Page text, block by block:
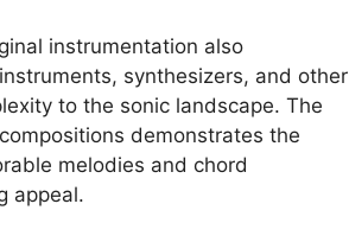
instrumentation also
synthesizers, and other
to the sonic landscape. The
demonstrates the
melodies and chord
appeal.